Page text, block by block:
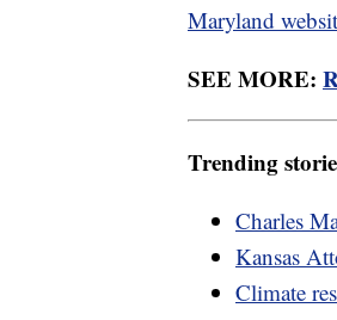
Maryland
SEE MORE:
Trending
Charles
Kansas
Climate